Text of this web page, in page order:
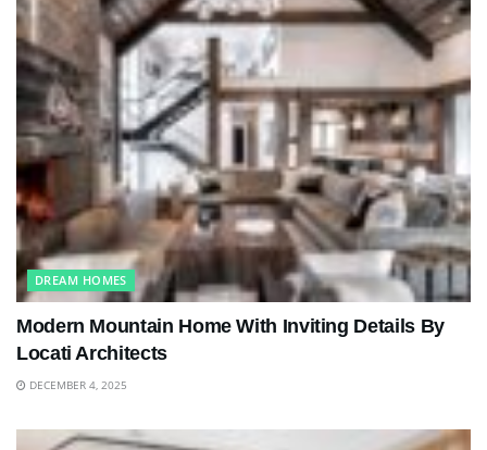
DREAM HOMES
Modern Mountain Home With Inviting Details By
Locati Architects
DECEMBER 4, 2025